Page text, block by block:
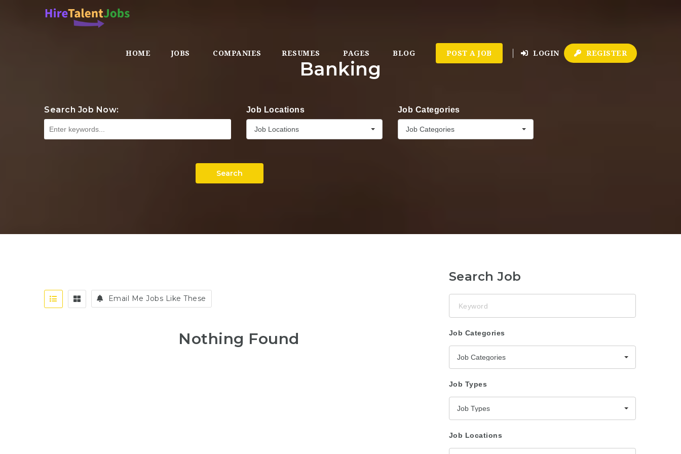
HOME JOBS COMPANIES RESUMES PAGES BLOG POST A JOB LOGIN REGISTER
Banking
Search Job Now: Job Locations
Job Locations
Job Categories
Job Categories
Search
Email Me Jobs Like These
Nothing Found
Search Job
Job Categories
Job Categories
Job Types
Job Types
Job Locations